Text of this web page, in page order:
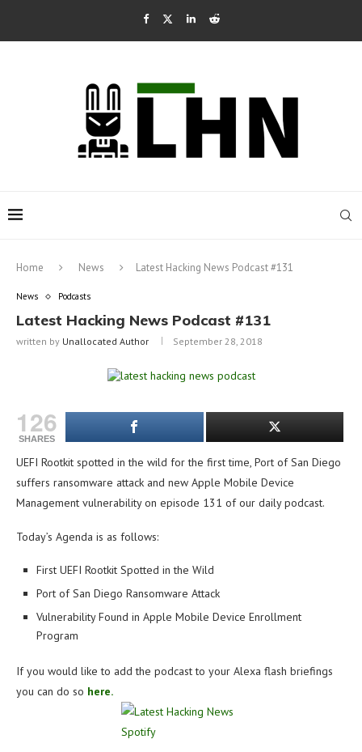
Home News Latest Hacking News Podcast #131
News Podcasts
Latest Hacking News Podcast #131
written by Unallocated Author September 28, 2018
126
SHARES
UEFI Rootkit spotted in the wild for the first time, Port of San Diego
suffers ransomware attack and new Apple Mobile Device
Management vulnerability on episode 131 of our daily podcast.
Today’s Agenda is as follows:
First UEFI Rootkit Spotted in the Wild
Port of San Diego Ransomware Attack
Vulnerability Found in Apple Mobile Device Enrollment
Program
If you would like to add the podcast to your Alexa flash briefings
you can do so here.